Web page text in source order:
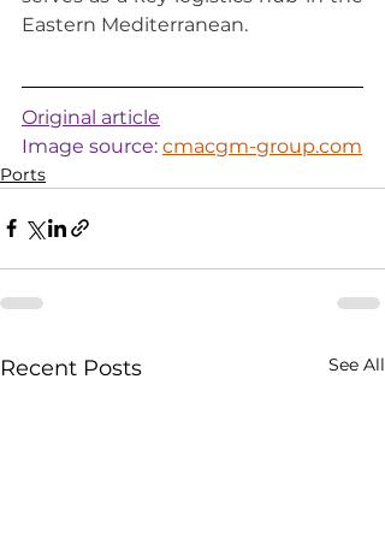
Eastern Mediterranean.
Original article
Image source: cmacgm-group.com
Ports
Recent Posts See All